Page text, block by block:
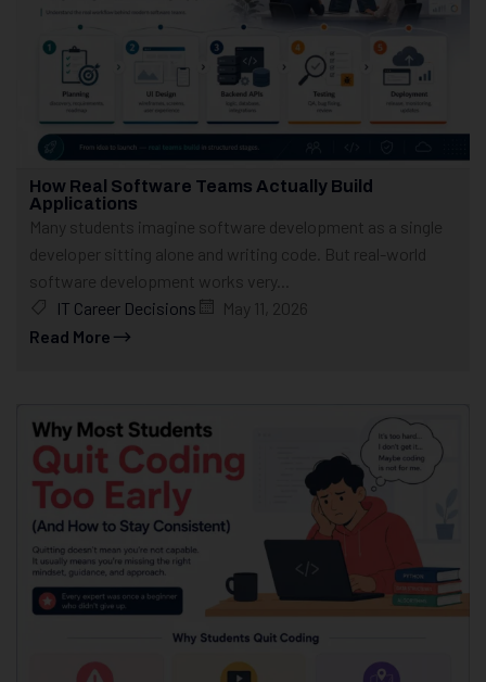
How Real Software Teams Actually Build
Applications
Many students imagine software development as a single
developer sitting alone and writing code. But real-world
software development works very...
IT Career Decisions
May 11, 2026
Read More